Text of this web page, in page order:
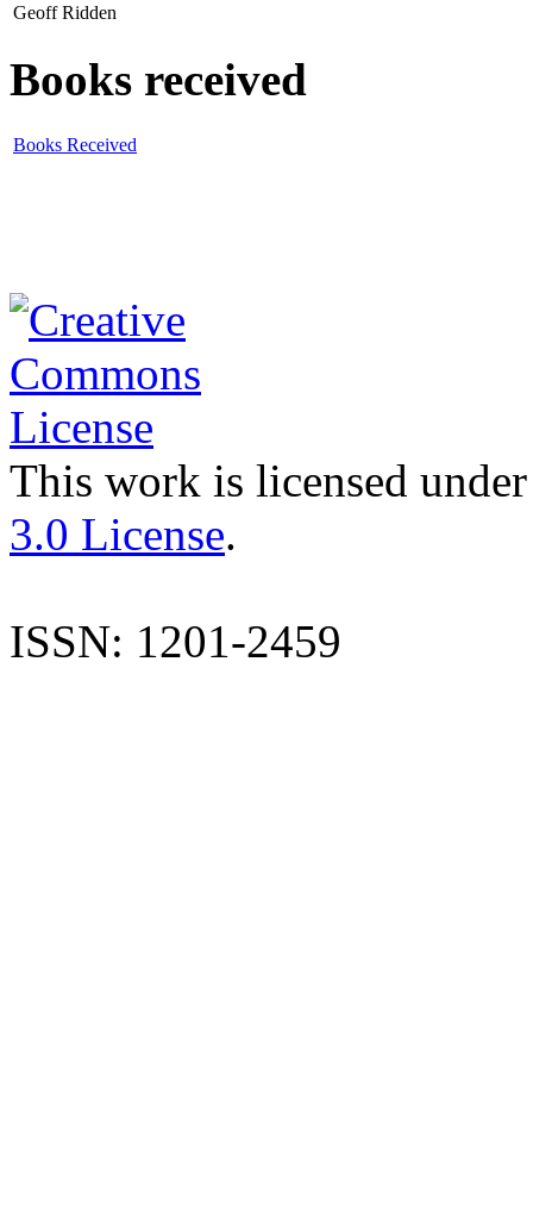
Geoff Ridden
Books received
Books Received
This work is licensed
3.0 License.
ISSN: 1201-2459